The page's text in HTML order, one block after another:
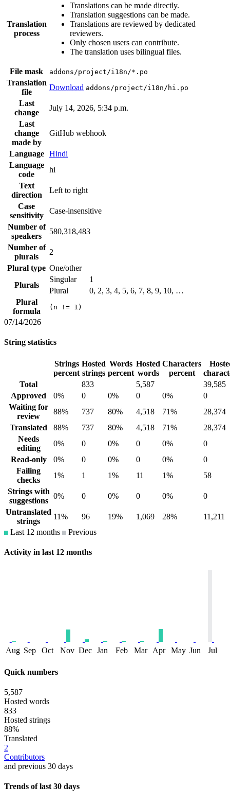
Translation
process
Translations can be made directly.
Translation suggestions can be made.
Translations are reviewed by dedicated
reviewers.
Only chosen users can contribute.
The translation uses bilingual files.
File mask addons/project/i18n/*.po
Translation
file
Download addons/project/i18n/hi.po
Last
change
July 14, 2026, 5:34 p.m.
Last
change
made by
GitHub webhook
Language
Hindi
Language
code
hi
Text
direction
Left to right
Case
sensitivity
Case-insensitive
Number of
speakers
580,318,483
Number of
plurals
2
Plural type One/other
Plurals
Singular
1
Plural
0, 2, 3, 4, 5, 6, 7, 8, 9, 10, …
Plural
formula
(n != 1)
07/14/2026
String statistics
Strings
percent
Hosted
strings
Words
percent
Hosted
words
Characters
percent
Total
833 5,587
39,585
Approved
0% 0 0% 0 0%
0
Waiting for
review
88% 737 80% 4,518 71%
28,374
Translated
88% 737 80% 4,518 71%
28,374
Needs
editing
0% 0 0% 0 0%
0
Read-only
0% 0 0% 0 0%
0
Failing
checks
1% 1 1% 11 1%
58
Strings with
suggestions
0% 0 0% 0 0%
0
Untranslated
strings
11% 96 19% 1,069 28%
11,211
Last 12 months
Previous
Activity in last 12 months
Aug Sep Oct Nov Dec Jan Feb Mar Apr May Jun Jul
Quick numbers
5,587
Hosted words
833
Hosted strings
88%
Translated
2
Contributors
and previous 30 days
Trends of last 30 days